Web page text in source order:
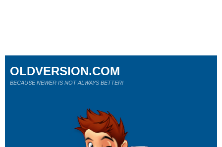
OLDVERSION.COM
BECAUSE NEWER IS NOT ALWAYS BETTER!